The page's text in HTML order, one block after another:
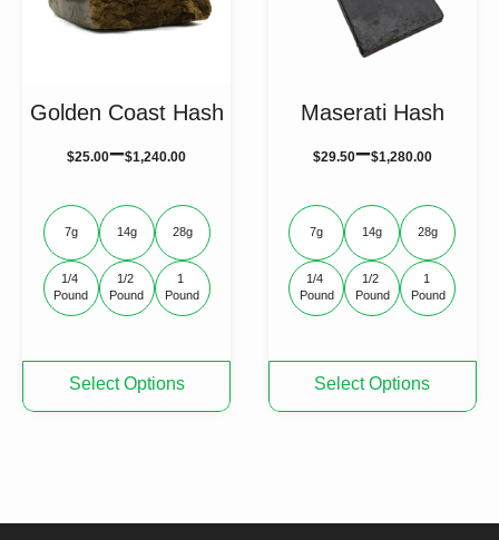
Golden Coast Hash
$25.00–$1,240.00
Select Options
product
has
may
7g 14g 28g
1/4
Pound
1/2
Pound
1
Pound
Maserati Hash
$29.50–$1,280.00
Select Options
product
has
may
7g 14g 28g
1/4
Pound
1/2
Pound
1
Pound